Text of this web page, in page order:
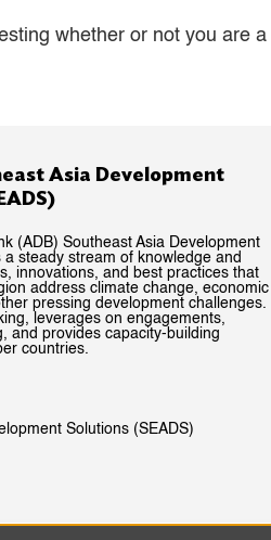
whether or not you are
Asia Development
(ADB) Southeast Asia Development
steady stream of knowledge and
innovations, and best practices that
address climate change, economic
pressing development challenges.
leverages on engagements,
and provides capacity-building
countries.
Solutions (SEADS)